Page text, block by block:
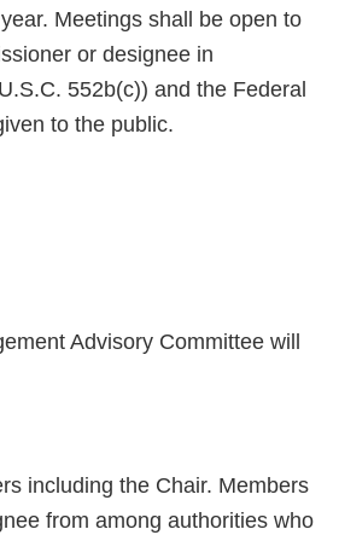
Meetings shall be open to
or designee in
552b(c)) and the Federal
to the public.
Advisory Committee will
including the Chair. Members
from among authorities who